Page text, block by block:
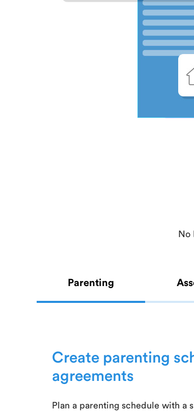
No
Parenting
Create parenting
agreements
Plan a parenting schedule with a